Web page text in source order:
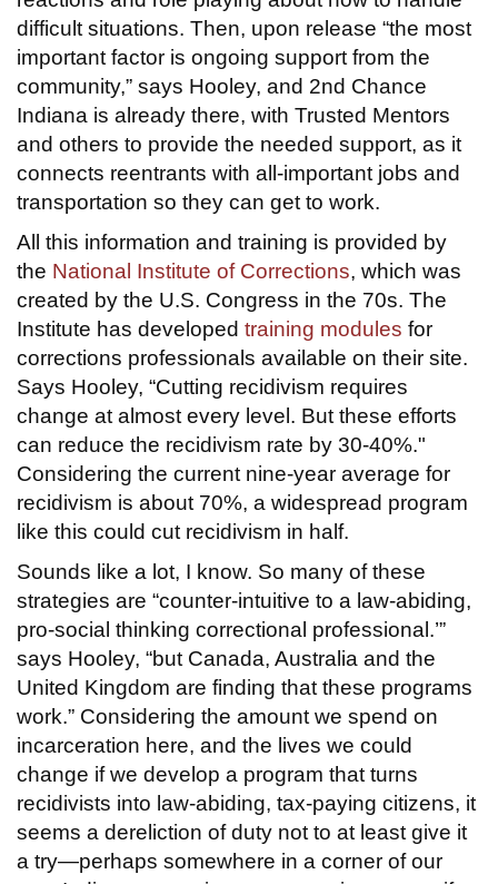
difficult situations. Then, upon release “the most
important factor is ongoing support from the
community,” says Hooley, and 2nd Chance
Indiana is already there, with Trusted Mentors
and others to provide the needed support, as it
connects reentrants with all-important jobs and
transportation so they can get to work.
All this information and training is provided by
the National Institute of Corrections, which was
created by the U.S. Congress in the 70s. The
Institute has developed training modules for
corrections professionals available on their site.
Says Hooley, “Cutting recidivism requires
change at almost every level. But these efforts
can reduce the recidivism rate by 30-40%."
Considering the current nine-year average for
recidivism is about 70%, a widespread program
like this could cut recidivism in half.
Sounds like a lot, I know. So many of these
strategies are “counter-intuitive to a law-abiding,
pro-social thinking correctional professional.’”
says Hooley, “but Canada, Australia and the
United Kingdom are finding that these programs
work.” Considering the amount we spend on
incarceration here, and the lives we could
change if we develop a program that turns
recidivists into law-abiding, tax-paying citizens, it
seems a dereliction of duty not to at least give it
a try—perhaps somewhere in a corner of our